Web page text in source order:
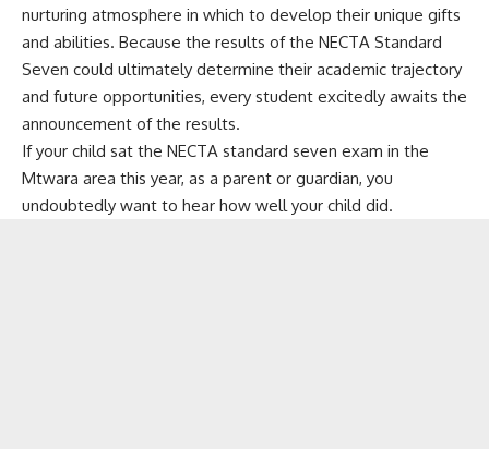
nurturing atmosphere in which to develop their unique gifts
and abilities. Because the results of the NECTA Standard
Seven could ultimately determine their academic trajectory
and future opportunities, every student excitedly awaits the
announcement of the results.
If your child sat the NECTA standard seven exam in the
Mtwara area this year, as a parent or guardian, you
undoubtedly want to hear how well your child did.